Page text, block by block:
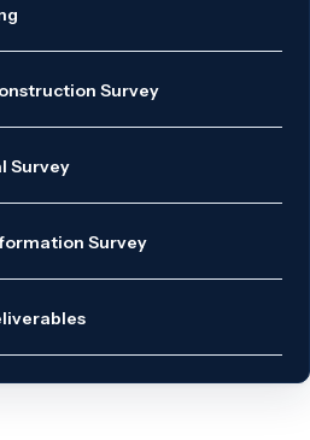
Survey
Survey
Survey